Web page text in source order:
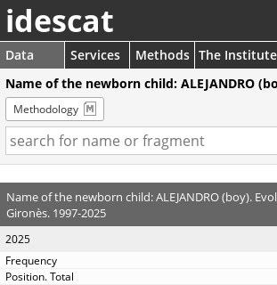
idescat
Data Services Methods The Institute
Name of the newborn child: ALEJANDRO
Methodology
Name of the newborn child: ALEJANDRO (boy).
Gironès. 1997-2025
2025